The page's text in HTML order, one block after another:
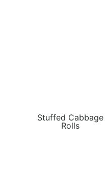
Stuffed Cabbage
Rolls